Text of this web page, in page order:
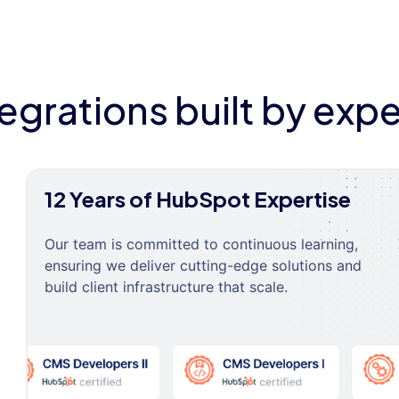
built by
12 Years of HubSpot Expertise
Our team is committed to continuous learning,
ensuring we deliver cutting-edge solutions and
build client infrastructure that scale.